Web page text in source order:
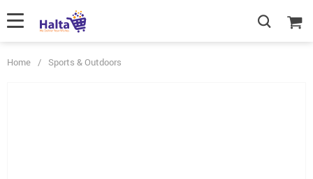
Home / Sports & Outdoors